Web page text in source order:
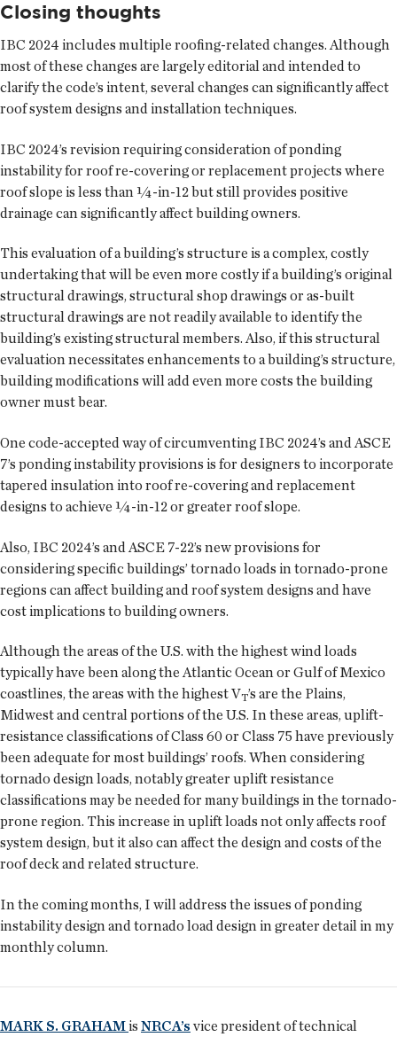
Closing thoughts
IBC 2024 includes multiple roofing-related changes. Although
most of these changes are largely editorial and intended to
clarify the code’s intent, several changes can significantly affect
roof system designs and installation techniques.
IBC 2024’s revision requiring consideration of ponding
instability for roof re-covering or replacement projects where
roof slope is less than ¼-in-12 but still provides positive
drainage can significantly affect building owners.
This evaluation of a building’s structure is a complex, costly
undertaking that will be even more costly if a building’s original
structural drawings, structural shop drawings or as-built
structural drawings are not readily available to identify the
building’s existing structural members. Also, if this structural
evaluation necessitates enhancements to a building’s structure,
building modifications will add even more costs the building
owner must bear.
One code-accepted way of circumventing IBC 2024’s and ASCE
7’s ponding instability provisions is for designers to incorporate
tapered insulation into roof re-covering and replacement
designs to achieve ¼-in-12 or greater roof slope.
Also, IBC 2024’s and ASCE 7-22’s new provisions for
considering specific buildings’ tornado loads in tornado-prone
regions can affect building and roof system designs and have
cost implications to building owners.
Although the areas of the U.S. with the highest wind loads
typically have been along the Atlantic Ocean or Gulf of Mexico
coastlines, the areas with the highest VT’s are the Plains,
Midwest and central portions of the U.S. In these areas, uplift-
resistance classifications of Class 60 or Class 75 have previously
been adequate for most buildings’ roofs. When considering
tornado design loads, notably greater uplift resistance
classifications may be needed for many buildings in the tornado-
prone region. This increase in uplift loads not only affects roof
system design, but it also can affect the design and costs of the
roof deck and related structure.
In the coming months, I will address the issues of ponding
instability design and tornado load design in greater detail in my
monthly column.
MARK S. GRAHAMis NRCA’s vice president of technical